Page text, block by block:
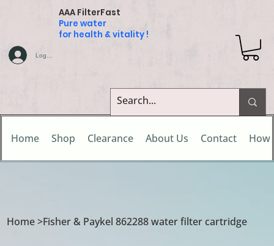
AAA FilterFast
Pure water
for health & vitality !
Home Shop Clearance About Us Contact How
Log In
Home>Fisher & Paykel 862288 water filter cartridge